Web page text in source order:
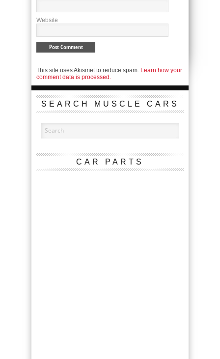
Website
This site uses Akismet to reduce spam. Learn how your
comment data is processed.
SEARCH MUSCLE CARS
CAR PARTS